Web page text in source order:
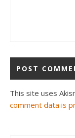
This site uses
comment data is